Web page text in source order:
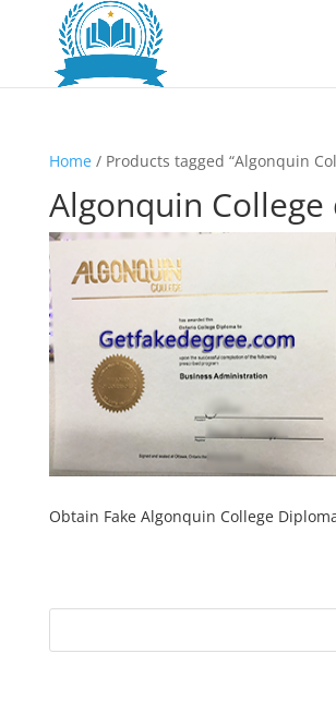
Home/ Products tagged “Algonquin
Algonquin College
Obtain Fake Algonquin College